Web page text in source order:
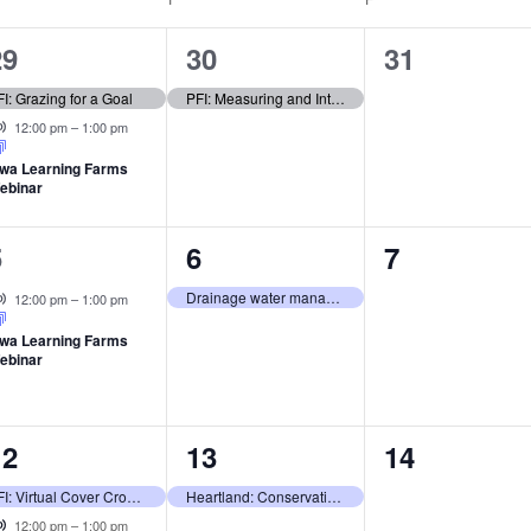
Grazing for a Goal
Virtual Event
12:00 pm– 1:00 pm
Learning Farms
1
event,
30
PFI: Measuring and Interpreting Soil Health Benefits
0
31
Virtual Event
12:00 pm– 1:00 pm
Learning Farms
1
event,
6
Drainage water management: Better crops, water, & business
0
7
PFI: Virtual Cover Crop Workshop
Virtual Event
12:00 pm– 1:00 pm
1
event,
13
Heartland: Conservation on the River
0
14